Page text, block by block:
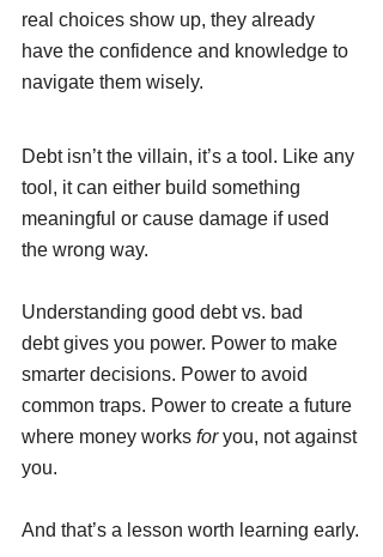
real choices show up, they already
have the confidence and knowledge to
navigate them wisely.
Debt isn’t the villain, it’s a tool. Like any
tool, it can either build something
meaningful or cause damage if used
the wrong way.
Understanding good debt vs. bad
debt gives you power. Power to make
smarter decisions. Power to avoid
common traps. Power to create a future
where money works for you, not against
you.
And that’s a lesson worth learning early.